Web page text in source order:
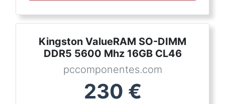
Kingston ValueRAM SO-DIMM
DDR5 5600 Mhz 16GB CL46
pccomponentes.com
230 €